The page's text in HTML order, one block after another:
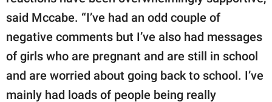
said Mccabe. “I’ve had an odd couple of
negative comments but I’ve also had messages
of girls who are pregnant and are still in school
and are worried about going back to school. I’ve
mainly had loads of people being really